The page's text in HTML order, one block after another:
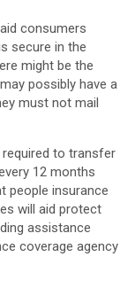
consumers
secure in the
might be the
possibly have a
must not mail
to transfer
12 months
people insurance
will aid protect
assistance
coverage agency